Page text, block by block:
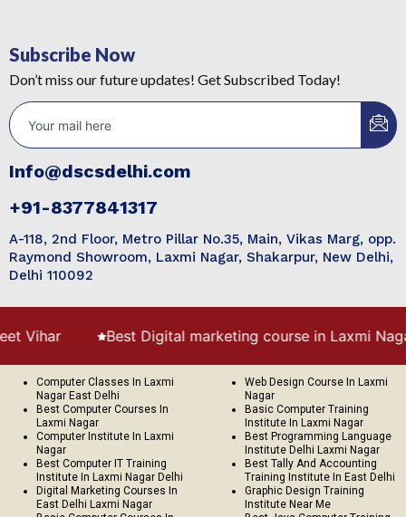
Subscribe Now
Don’t miss our future updates! Get Subscribed Today!
Info@dscsdelhi.com
+91-8377841317
A-118, 2nd Floor, Metro Pillar No.35, Main, Vikas Marg, opp.
Raymond Showroom, Laxmi Nagar, Shakarpur, New Delhi,
Delhi 110092
Best Digital marketing course in Laxmi Nagar
Computer Classes In Laxmi
Nagar East Delhi
Best Computer Courses In
Laxmi Nagar
Computer Institute In Laxmi
Nagar
Best Computer IT Training
Institute In Laxmi Nagar Delhi
Digital Marketing Courses In
East Delhi Laxmi Nagar
Web Design Course In Laxmi
Nagar
Basic Computer Training
Institute In Laxmi Nagar
Best Programming Language
Institute Delhi Laxmi Nagar
Best Tally And Accounting
Training Institute In East Delhi
Graphic Design Training
Institute Near Me